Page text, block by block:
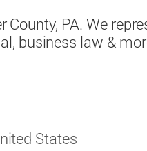
PA. We
business law &
States